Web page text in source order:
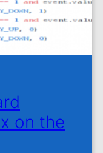
on the